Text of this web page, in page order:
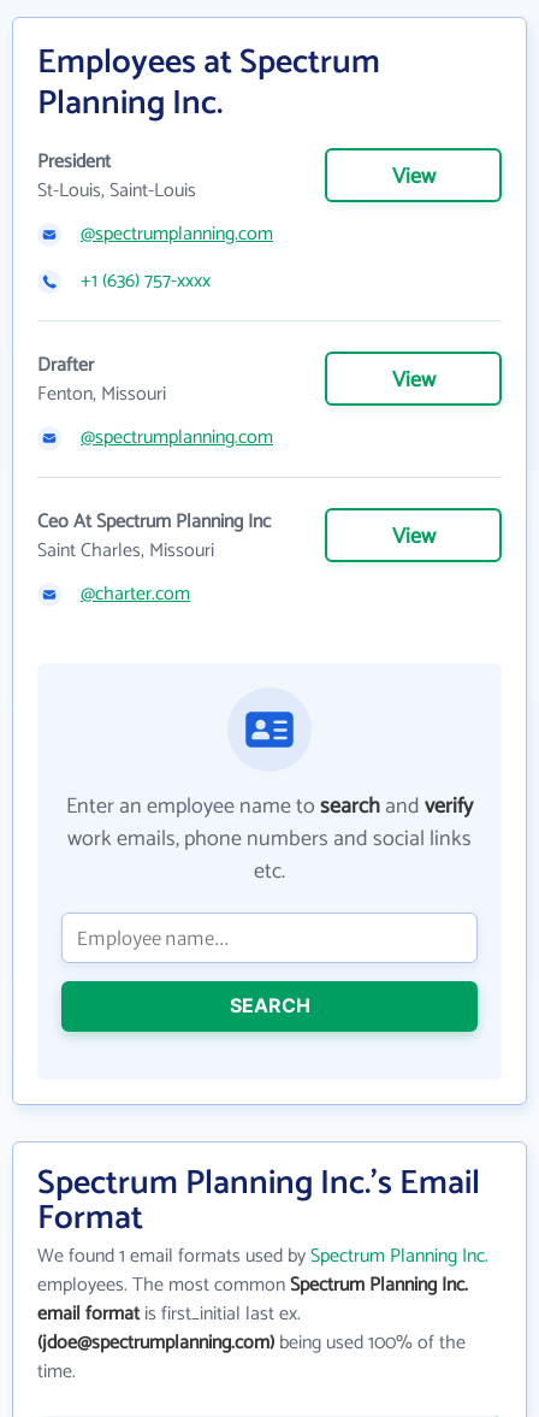
Employees at Spectrum
Planning Inc.
President
St-Louis, Saint-Louis
View
@spectrumplanning.com
+1 (636) 757-xxxx
Drafter
Fenton, Missouri
View
@spectrumplanning.com
Ceo At Spectrum Planning Inc
Saint Charles, Missouri
View
@charter.com
Enter an employee name tosearchandverify
work emails, phone numbers and social links
etc.
SEARCH
Spectrum Planning Inc.'s Email
Format
We found 1 email formats used bySpectrum Planning Inc.
employees. The most commonSpectrum Planning Inc.
email formatis first_initial last ex.
(jdoe@spectrumplanning.com)being used 100% of the
time.